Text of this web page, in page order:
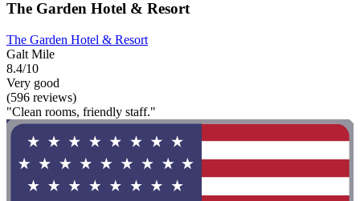
The Garden Hotel & Resort
The Garden Hotel & Resort
Galt Mile
8.4/10
Very good
(596 reviews)
"Clean rooms, friendly staff."